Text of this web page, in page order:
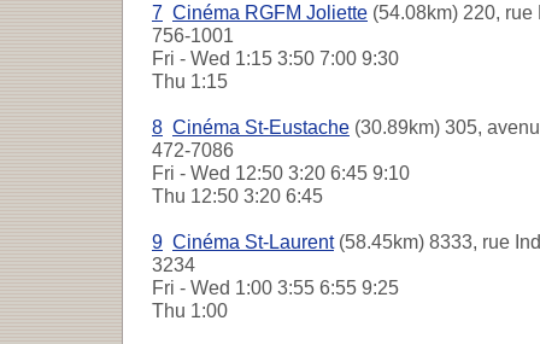
7 Cinéma RGFM Joliette (54.08km) 220,
756-1001
Fri - Wed 1:15 3:50 7:00 9:30
Thu 1:15
8 Cinéma St-Eustache (30.89km) 305,
472-7086
Fri - Wed 12:50 3:20 6:45 9:10
Thu 12:50 3:20 6:45
9 Cinéma St-Laurent(58.45km) 8333, rue
3234
Fri - Wed 1:00 3:55 6:55 9:25
Thu 1:00